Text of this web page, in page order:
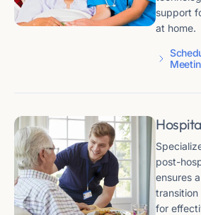
support
at home.
post-
ensures
transition
for